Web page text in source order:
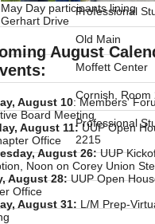
Professional
Old Main
Moffett Center
Cornish, Room
Professional
2215
May Day participants lining
Gerhart Drive
August
August 10: Members'
Board Meeting
August 11:UUP Open
Office
August 26:UUP
Noon on Corey Union
August 28:UUP Open
Office
August 31: L/M Prep-